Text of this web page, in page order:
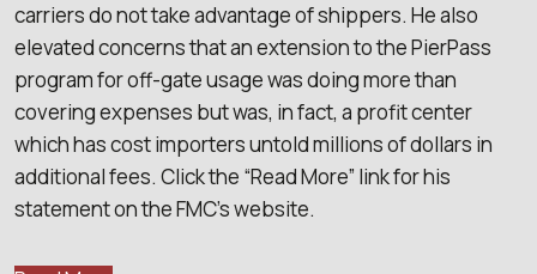
carriers do not take advantage of shippers. He also
elevated concerns that an extension to the PierPass
program for off-gate usage was doing more than
covering expenses but was, in fact, a profit center
which has cost importers untold millions of dollars in
additional fees. Click the “Read More” link for his
statement on the FMC’s website.